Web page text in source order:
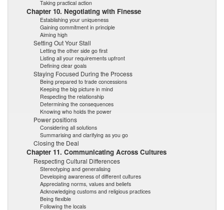
Taking practical action
Chapter 10. Negotiating with Finesse
Establishing your uniqueness
Gaining commitment in principle
Aiming high
Setting Out Your Stall
Letting the other side go first
Listing all your requirements upfront
Defining clear goals
Staying Focused During the Process
Being prepared to trade concessions
Keeping the big picture in mind
Respecting the relationship
Determining the consequences
Knowing who holds the power
Power positions
Considering all solutions
Summarising and clarifying as you go
Closing the Deal
Chapter 11. Communicating Across Cultures
Respecting Cultural Differences
Stereotyping and generalising
Developing awareness of different cultures
Appreciating norms, values and beliefs
Acknowledging customs and religious practices
Being flexible
Following the locals